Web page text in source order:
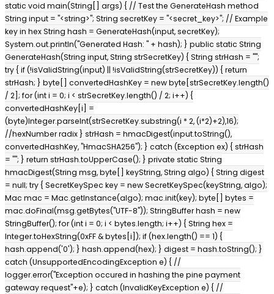
static void main(String[] args) { // Test the GenerateHash method
String input = "<string>"; String secretKey = "<secret_key>"; // Example
key in hex String hash = GenerateHash(input, secretKey);
System.out.println("Generated Hash: " + hash); } public static String
GenerateHash(String input, String strSecretKey) { String strHash = "";
try { if (!isValidString(input) || !isValidString(strSecretKey)) { return
strHash; } byte[] convertedHashKey = new byte[strSecretKey.length()
/ 2]; for (int i = 0; i < strSecretKey.length() / 2; i++) {
convertedHashKey[i] =
(byte)Integer.parseInt(strSecretKey.substring(i * 2, (i*2)+2),16);
//hexNumber radix } strHash = hmacDigest(input.toString(),
convertedHashKey, "HmacSHA256"); } catch (Exception ex) { strHash
= ""; } return strHash.toUpperCase(); } private static String
hmacDigest(String msg, byte[] keyString, String algo) { String digest
= null; try { SecretKeySpec key = new SecretKeySpec(keyString, algo);
Mac mac = Mac.getInstance(algo); mac.init(key); byte[] bytes =
mac.doFinal(msg.getBytes("UTF-8")); StringBuffer hash = new
StringBuffer(); for (int i = 0; i < bytes.length; i++) { String hex =
Integer.toHexString(0xFF & bytes[i]); if (hex.length() == 1) {
hash.append('0'); } hash.append(hex); } digest = hash.toString(); }
catch (UnsupportedEncodingException e) { //
logger.error("Exception occured in hashing the pine payment
gateway request"+e); } catch (InvalidKeyException e) { //